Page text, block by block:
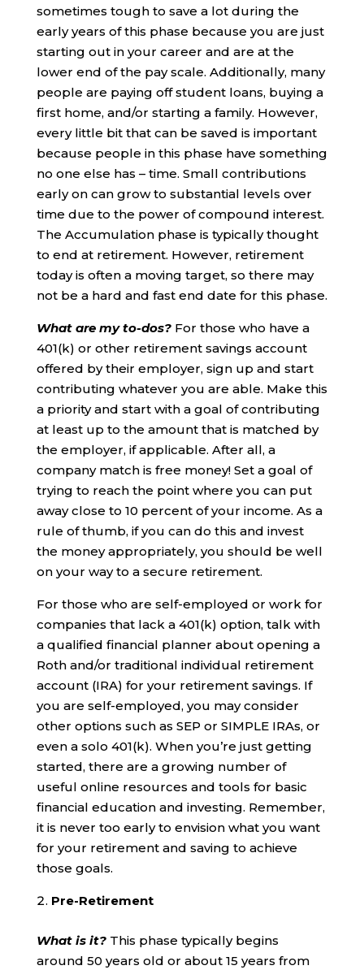
sometimes tough to save a lot during the
early years of this phase because you are just
starting out in your career and are at the
lower end of the pay scale. Additionally, many
people are paying off student loans, buying a
first home, and/or starting a family. However,
every little bit that can be saved is important
because people in this phase have something
no one else has – time. Small contributions
early on can grow to substantial levels over
time due to the power of compound interest.
The Accumulation phase is typically thought
to end at retirement. However, retirement
today is often a moving target, so there may
not be a hard and fast end date for this phase.
What are my to-dos?For those who have a
401(k) or other retirement savings account
offered by their employer, sign up and start
contributing whatever you are able. Make this
a priority and start with a goal of contributing
at least up to the amount that is matched by
the employer, if applicable. After all, a
company match is free money! Set a goal of
trying to reach the point where you can put
away close to 10 percent of your income. As a
rule of thumb, if you can do this and invest
the money appropriately, you should be well
on your way to a secure retirement.
For those who are self-employed or work for
companies that lack a 401(k) option, talk with
a qualified financial planner about opening a
Roth and/or traditional individual retirement
account (IRA) for your retirement savings. If
you are self-employed, you may consider
other options such as SEP or SIMPLE IRAs, or
even a solo 401(k). When you’re just getting
started, there are a growing number of
useful online resources and tools for basic
financial education and investing. Remember,
it is never too early to envision what you want
for your retirement and saving to achieve
those goals.
Pre-Retirement
What is it?This phase typically begins
around 50 years old or about 15 years from